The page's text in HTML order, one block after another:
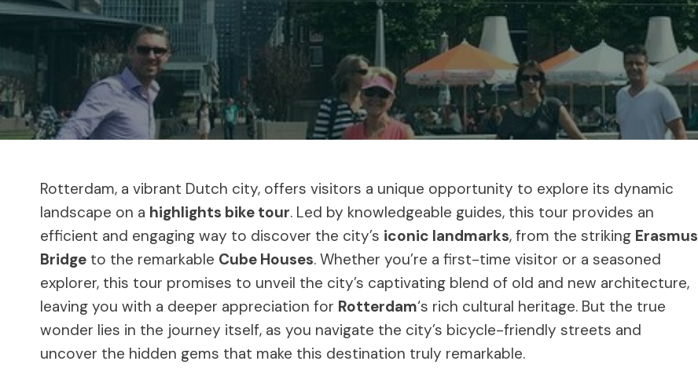
Rotterdam, a vibrant Dutch city, offers visitors a unique opportunity to explore its dynamic
landscape on a highlights bike tour. Led by knowledgeable guides, this tour provides an
efficient and engaging way to discover the city’s iconic landmarks, from the striking Erasmus
Bridge to the remarkable Cube Houses. Whether you’re a first-time visitor or a seasoned
explorer, this tour promises to unveil the city’s captivating blend of old and new architecture,
leaving you with a deeper appreciation for Rotterdam‘s rich cultural heritage. But the true
wonder lies in the journey itself, as you navigate the city’s bicycle-friendly streets and
uncover the hidden gems that make this destination truly remarkable.